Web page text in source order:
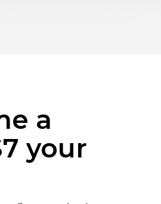
a
your